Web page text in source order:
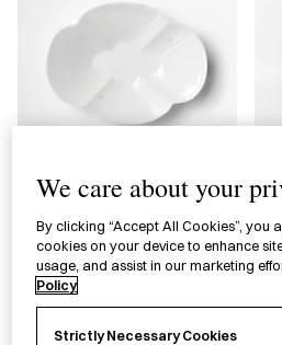
White & Blue Porcelain
Plate Takeshita Tsutomu
95.00
We care about your
By clicking “Accept All Cookies”, you
cookies on your device to enhance
usage, and assist in our marketing
Policy
Strictly Necessary Cookies